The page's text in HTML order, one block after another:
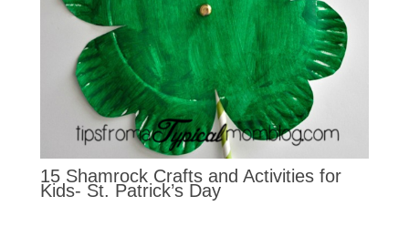
15 Shamrock Crafts and Activities for
Kids- St. Patrick’s Day